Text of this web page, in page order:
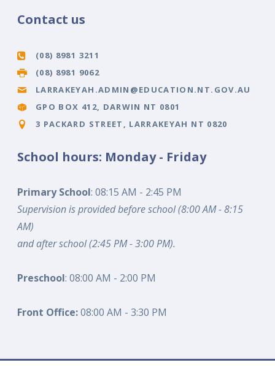
Contact us
(08) 8981 3211
(08) 8981 9062
LARRAKEYAH.ADMIN@EDUCATION.NT.GOV.AU
GPO BOX 412, DARWIN NT 0801
3 PACKARD STREET, LARRAKEYAH NT 0820
School hours: Monday - Friday
Primary School: 08:15 AM - 2:45 PM
Supervision is provided before school (8:00 AM - 8:15
AM)
and after school (2:45 PM - 3:00 PM).
Preschool: 08:00 AM - 2:00 PM
Front Office:08:00 AM - 3:30 PM